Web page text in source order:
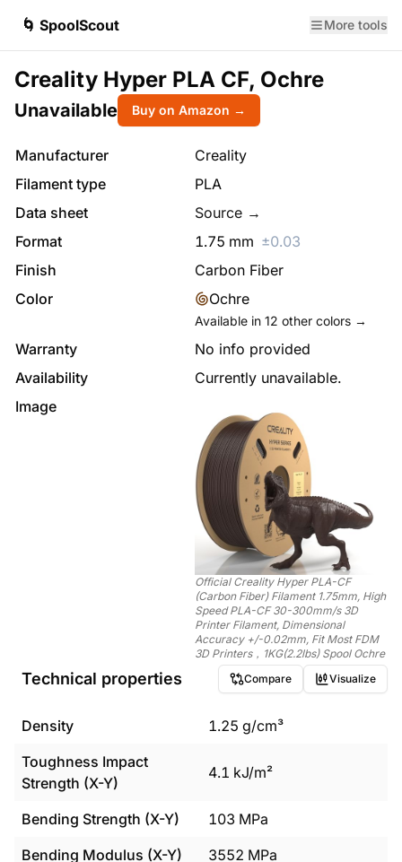
🌀 SpoolScout More tools
Creality Hyper PLA CF, Ochre
Unavailable Buy on Amazon →
Manufacturer
Creality
Filament type
PLA
Data sheet
Source →
Format
1.75 mm ±0.03
Finish
Carbon Fiber
Color
Ochre
Available in 12 other colors →
Warranty
No info provided
Availability
Currently unavailable.
Image
Official Creality Hyper PLA-CF
(Carbon Fiber) Filament 1.75mm, High
Speed PLA-CF 30-300mm/s 3D
Printer Filament, Dimensional
Accuracy +/-0.02mm, Fit Most FDM
3D Printers，1KG(2.2lbs) Spool Ochre
Technical properties Compare Visualize
Density 1.25 g/cm³
Toughness Impact
Strength (X-Y)
4.1 kJ/m²
Bending Strength (X-Y) 103 MPa
Bending Modulus (X-Y)
3552 MPa